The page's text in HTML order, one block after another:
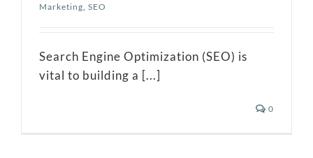
Marketing SEO
Search Engine Optimization (SEO) is
vital to building a [...]
0